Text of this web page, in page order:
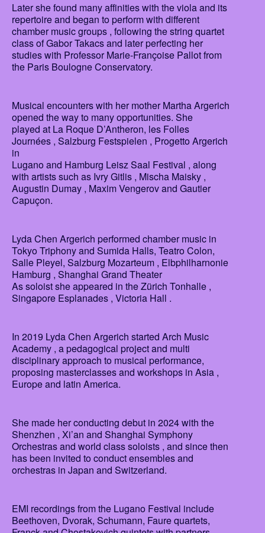
Later she found many affinities with the viola and its
repertoire and began to perform with different
chamber music groups , following the string quartet
class of Gabor Takacs and later perfecting her
studies with Professor Marie-Françoise Pallot from
the Paris Boulogne Conservatory.
Musical encounters with her mother Martha Argerich
opened the way to many opportunities. She
played at La Roque D’Antheron, les Folles
Journées , Salzburg Festspielen , Progetto Argerich
in
Lugano and Hamburg Leisz Saal Festival , along
with artists such as Ivry Gitlis , Mischa Maisky ,
Augustin Dumay , Maxim Vengerov and Gautier
Capuçon.
Lyda Chen Argerich performed chamber music in
Tokyo Triphony and Sumida Halls, Teatro Colon,
Salle Pleyel, Salzburg Mozarteum , Elbphilharnonie
Hamburg , Shanghai Grand Theater
As soloist she appeared in the Zürich Tonhalle ,
Singapore Esplanades , Victoria Hall .
In 2019 Lyda Chen Argerich started Arch Music
Academy , a pedagogical project and multi
disciplinary approach to musical performance,
proposing masterclasses and workshops in Asia ,
Europe and latin America.
She made her conducting debut in 2024 with the
Shenzhen , Xi’an and Shanghai Symphony
Orchestras and world class soloists , and since then
has been invited to conduct ensembles and
orchestras in Japan and Switzerland.
EMI recordings from the Lugano Festival include
Beethoven, Dvorak, Schumann, Faure quartets,